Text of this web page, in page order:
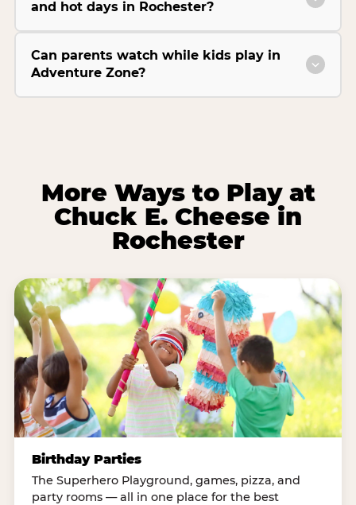
and hot days in Rochester?
Can parents watch while kids play in
Adventure Zone?
More Ways to Play at
Chuck E. Cheese in
Rochester
Birthday Parties
The Superhero Playground, games, pizza, and
party rooms — all in one place for the best